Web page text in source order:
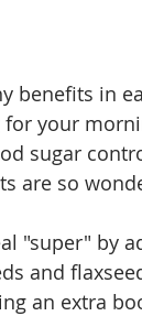
benefits in
your
sugar
are so
"super" by
and
an extra